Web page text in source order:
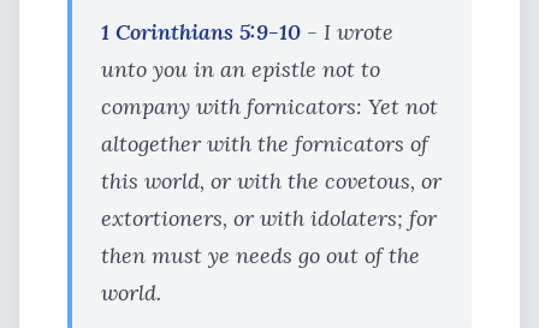
1 Corinthians 5:9-10 - I wrote
unto you in an epistle not to
company with fornicators: Yet not
altogether with the fornicators of
this world, or with the covetous, or
extortioners, or with idolaters; for
then must ye needs go out of the
world.